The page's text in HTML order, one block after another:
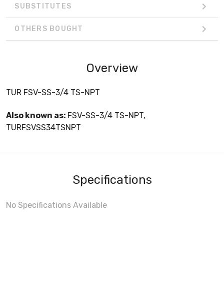
SUBSTITUTES
OTHERS BOUGHT
Overview
TUR FSV-SS-3/4 TS-NPT
Also known as: FSV-SS-3/4 TS-NPT,
TURFSVSS34TSNPT
Specifications
No Specifications Available